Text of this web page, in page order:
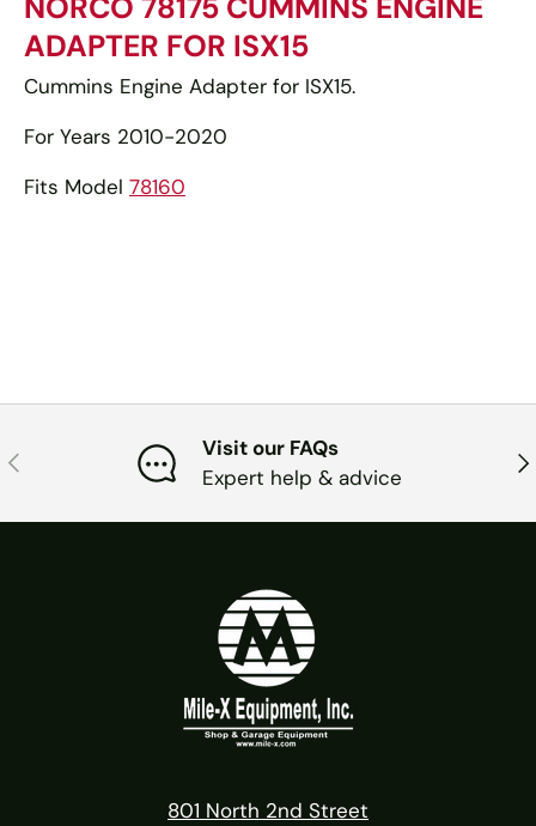
ADAPTER FOR ISX15
Cummins Engine Adapter for ISX15.
For Years 2010-2020
Fits Model 78160
PREVIOUS
Visit our FAQs
Expert help & advice
801 North 2nd Street